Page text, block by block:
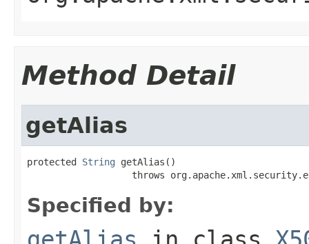
Method Detail
getAlias
protected String getAlias()
throws
Specified by: